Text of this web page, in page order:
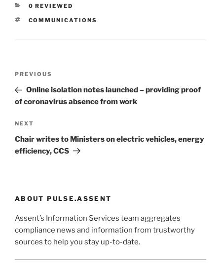
CATEGORIES
0 REVIEWED
TAGS
COMMUNICATIONS
Previous
Post
PREVIOUS
Online isolation notes launched – providing proof
of coronavirus absence from work
Next
Post
NEXT
Chair writes to Ministers on electric vehicles, energy
efficiency, CCS
ABOUT PULSE.ASSENT
Assent’s Information Services team aggregates
compliance news and information from trustworthy
sources to help you stay up-to-date.